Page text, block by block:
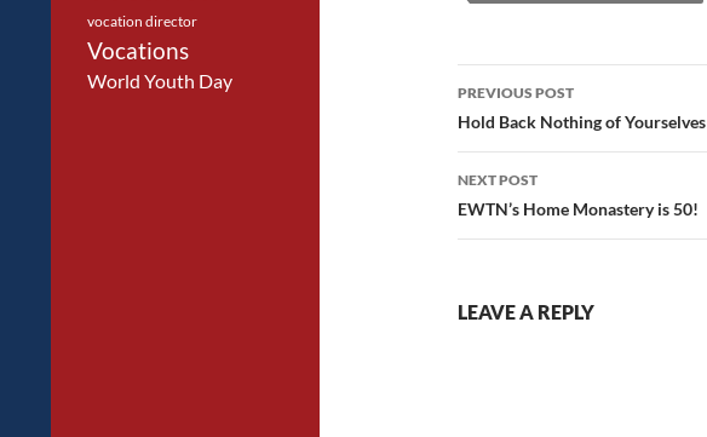
Post
navigation
PREVIOUS POST
Hold Back Nothing of Yourselves
NEXT POST
EWTN’s Home Monastery is 50!
LEAVE A REPLY
vocation director
Vocations
World Youth Day